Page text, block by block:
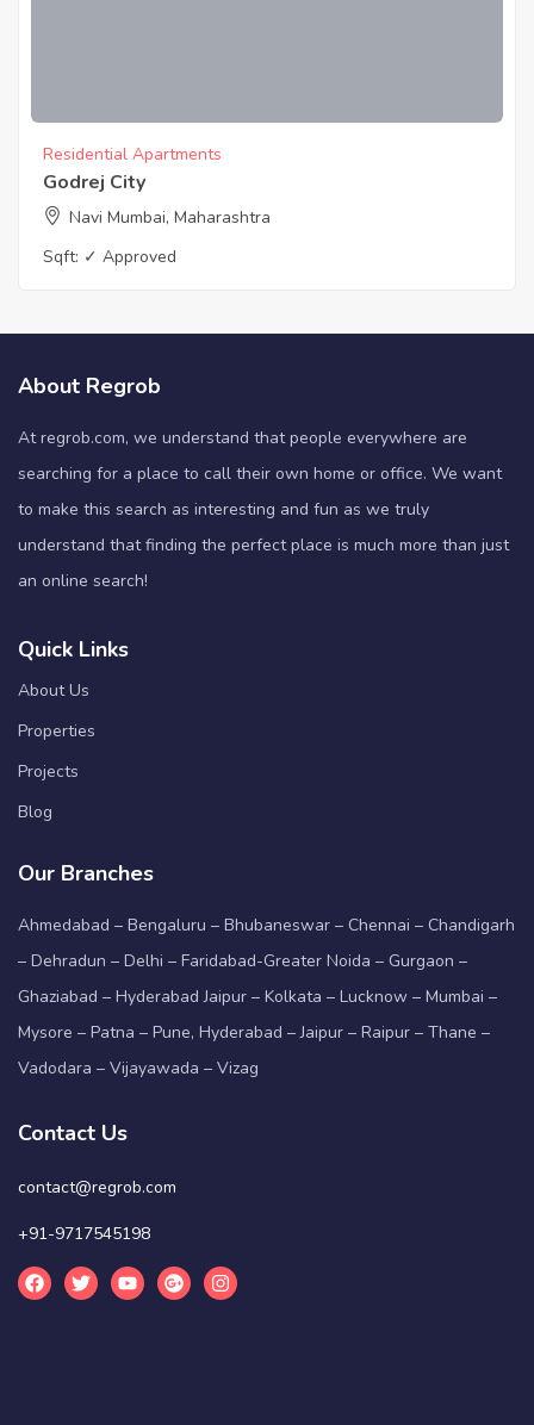
Residential Apartments
Godrej City
Navi Mumbai, Maharashtra
Sqft: ✓ Approved
About Regrob
At regrob.com, we understand that people everywhere are
searching for a place to call their own home or office. We want
to make this search as interesting and fun as we truly
understand that finding the perfect place is much more than just
an online search!
Quick Links
About Us
Properties
Projects
Blog
Our Branches
Ahmedabad – Bengaluru – Bhubaneswar – Chennai – Chandigarh
– Dehradun – Delhi – Faridabad-Greater Noida – Gurgaon –
Ghaziabad – Hyderabad Jaipur – Kolkata – Lucknow – Mumbai –
Mysore – Patna – Pune, Hyderabad – Jaipur – Raipur – Thane –
Vadodara – Vijayawada – Vizag
Contact Us
contact@regrob.com
+91-9717545198